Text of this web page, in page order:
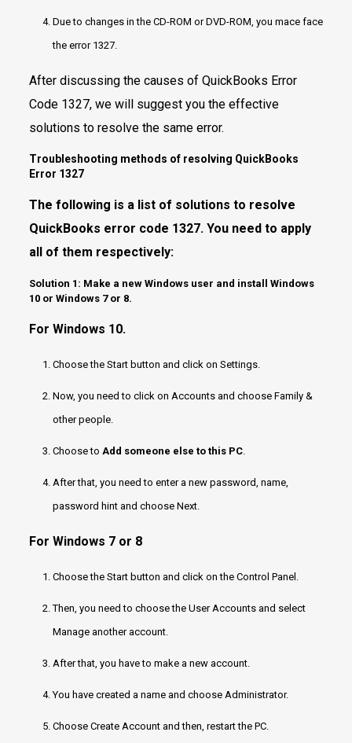
Due to changes in the CD-ROM or DVD-ROM, you mace face
the error 1327.
After discussing the causes of QuickBooks Error
Code 1327, we will suggest you the effective
solutions to resolve the same error.
Troubleshooting methods of resolving QuickBooks
Error 1327
The following is a list of solutions to resolve
QuickBooks error code 1327. You need to apply
all of them respectively:
Solution 1: Make a new Windows user and install Windows
10 or Windows 7 or 8.
For Windows 10.
Choose the Start button and click on Settings.
Now, you need to click on Accounts and choose Family &
other people.
Choose to Add someone else to this PC.
After that, you need to enter a new password, name,
password hint and choose Next.
For Windows 7 or 8
Choose the Start button and click on the Control Panel.
Then, you need to choose the User Accounts and select
Manage another account.
After that, you have to make a new account.
You have created a name and choose Administrator.
Choose Create Account and then, restart the PC.